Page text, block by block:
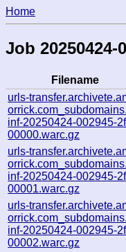
Home
Job 20250424-
Filename
urls-
inf-20250424-002945-
00000.warc.gz
urls-
inf-20250424-002945-
00001.warc.gz
urls-
inf-20250424-002945-
00002.warc.gz